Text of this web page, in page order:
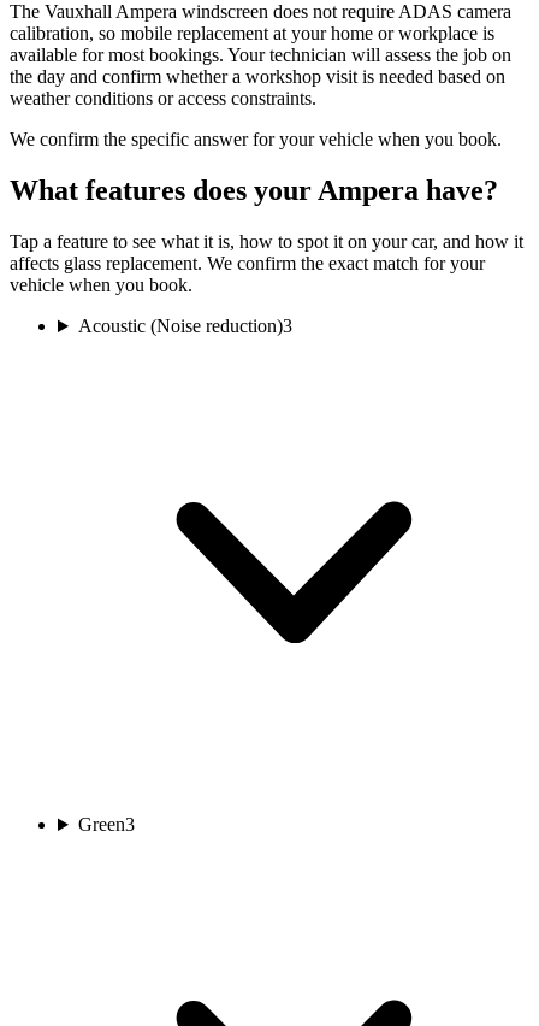
The Vauxhall Ampera windscreen does not require ADAS camera
calibration, so mobile replacement at your home or workplace is
available for most bookings. Your technician will assess the job on
the day and confirm whether a workshop visit is needed based on
weather conditions or access constraints.
We confirm the specific answer for your vehicle when you book.
What features does your Ampera have?
Tap a feature to see what it is, how to spot it on your car, and how it
affects glass replacement. We confirm the exact match for your
vehicle when you book.
Acoustic (Noise reduction)3
Green3